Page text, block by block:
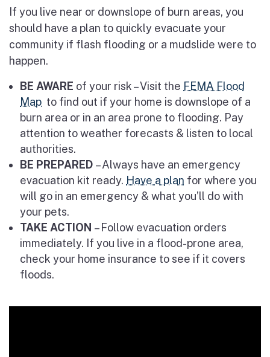
If you live near or downslope of burn areas, you
should have a plan to quickly evacuate your
community if flash flooding or a mudslide were to
happen.
BE AWARE of your risk – Visit the FEMA Flood
Map to find out if your home is downslope of a
burn area or in an area prone to flooding. Pay
attention to weather forecasts & listen to local
authorities.
BE PREPARED – Always have an emergency
evacuation kit ready. Have a plan for where you
will go in an emergency & what you’ll do with
your pets.
TAKE ACTION – Follow evacuation orders
immediately. If you live in a flood-prone area,
check your home insurance to see if it covers
floods.